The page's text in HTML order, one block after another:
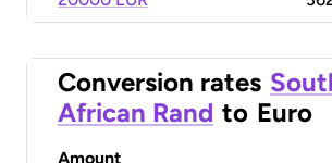
Conversion rates
African Rand to Euro
Amount